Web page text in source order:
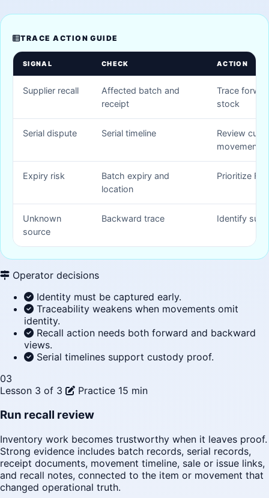
TRACE ACTION GUIDE
SIGNAL CHECK ACTION
Supplier recall
Affected batch and
receipt
Trace
stock
Serial dispute Serial timeline
Review
movement
Expiry risk
Batch expiry and
location
Prioritize
Unknown
source
Backward trace Identify
Operator decisions
Identity must be captured early.
Traceability weakens when movements omit
identity.
Recall action needs both forward and backward
views.
Serial timelines support custody proof.
03
Lesson 3 of 3
Practice 15 min
Run recall review
Inventory work becomes trustworthy when it leaves proof.
Strong evidence includes batch records, serial records,
receipt documents, movement timeline, sale or issue links,
and recall notes, connected to the item or movement that
changed operational truth.